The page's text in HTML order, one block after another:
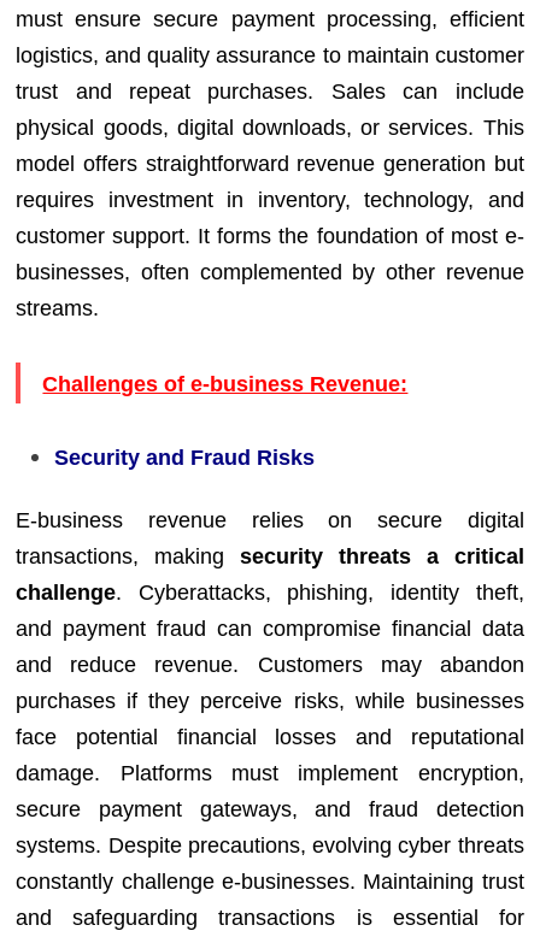
must ensure secure payment processing, efficient
logistics, and quality assurance to maintain customer
trust and repeat purchases. Sales can include
physical goods, digital downloads, or services. This
model offers straightforward revenue generation but
requires investment in inventory, technology, and
customer support. It forms the foundation of most e-
businesses, often complemented by other revenue
streams.
Challenges of e-business Revenue:
Security and Fraud Risks
E-business revenue relies on secure digital
transactions, makingsecurity threats a critical
challenge. Cyberattacks, phishing, identity theft,
and payment fraud can compromise financial data
and reduce revenue. Customers may abandon
purchases if they perceive risks, while businesses
face potential financial losses and reputational
damage. Platforms must implement encryption,
secure payment gateways, and fraud detection
systems. Despite precautions, evolving cyber threats
constantly challenge e-businesses. Maintaining trust
and safeguarding transactions is essential for